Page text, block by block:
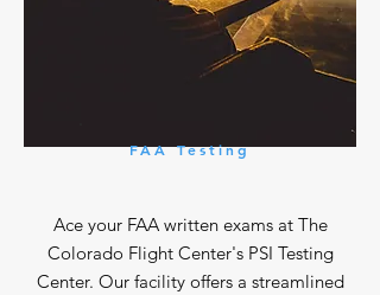
FAA Testing
Ace your FAA written exams at The
Colorado Flight Center's PSI Testing
Center. Our facility offers a streamlined